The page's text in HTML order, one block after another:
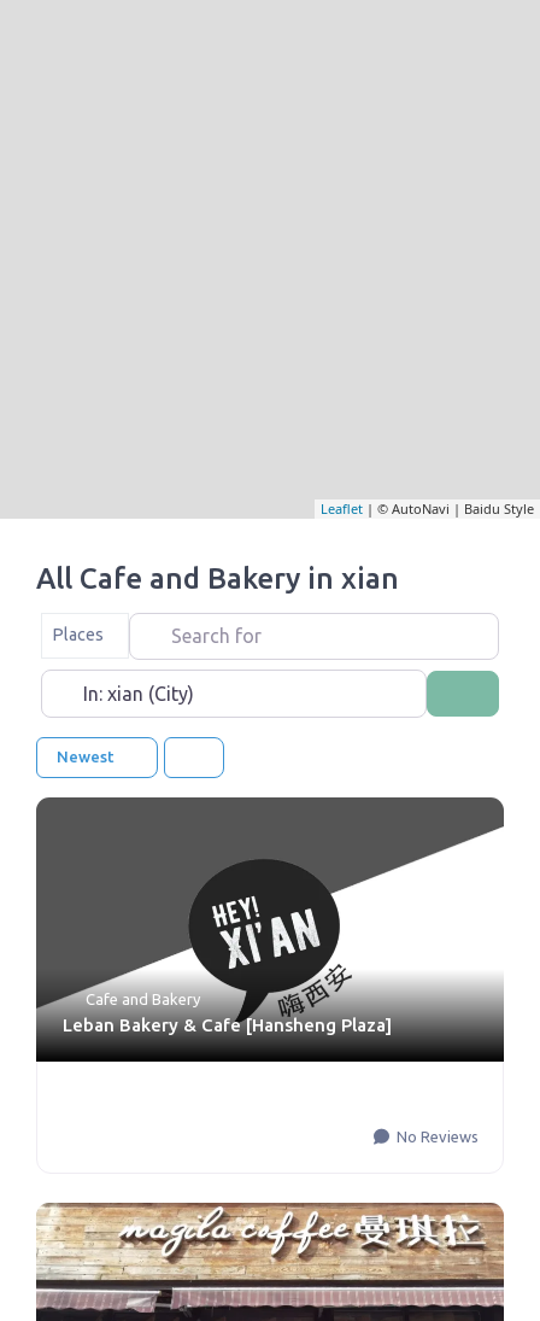
All Cafe and Bakery in xian
Select search type
Places Search for
Near
Newest
Cafe and Bakery
Leban Bakery & Cafe [Hansheng Plaza]
No Reviews
Leaflet | © AutoNavi | Baidu Style